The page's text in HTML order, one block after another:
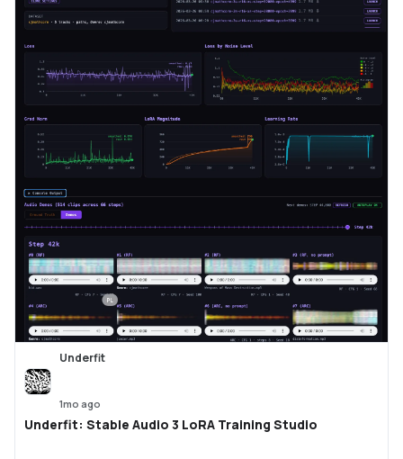
Underfit
1mo ago
Underfit: Stable Audio 3 LoRA Training Studio